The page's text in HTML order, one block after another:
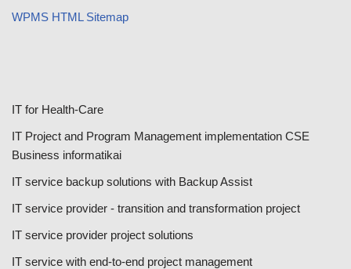
WPMS HTML Sitemap
IT for Health-Care
IT Project and Program Management implementation CSE
Business informatikai
IT service backup solutions with Backup Assist
IT service provider - transition and transformation project
IT service provider project solutions
IT service with end-to-end project management